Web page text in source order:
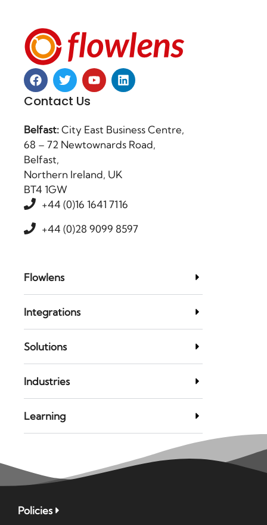
Contact Us
Belfast:City East Business Centre,
68 – 72 Newtownards Road,
Belfast,
Northern Ireland, UK
BT4 1GW
+44 (0)16 1641 7116
+44 (0)28 9099 8597
Flowlens
Integrations
Solutions
Industries
Learning
Policies